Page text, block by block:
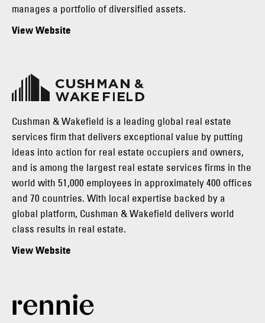
manages a portfolio of diversified assets.
View Website
Cushman & Wakefield is a leading global real estate
services firm that delivers exceptional value by putting
ideas into action for real estate occupiers and owners,
and is among the largest real estate services firms in the
world with 51,000 employees in approximately 400 offices
and 70 countries. With local expertise backed by a
global platform, Cushman & Wakefield delivers world
class results in real estate.
View Website